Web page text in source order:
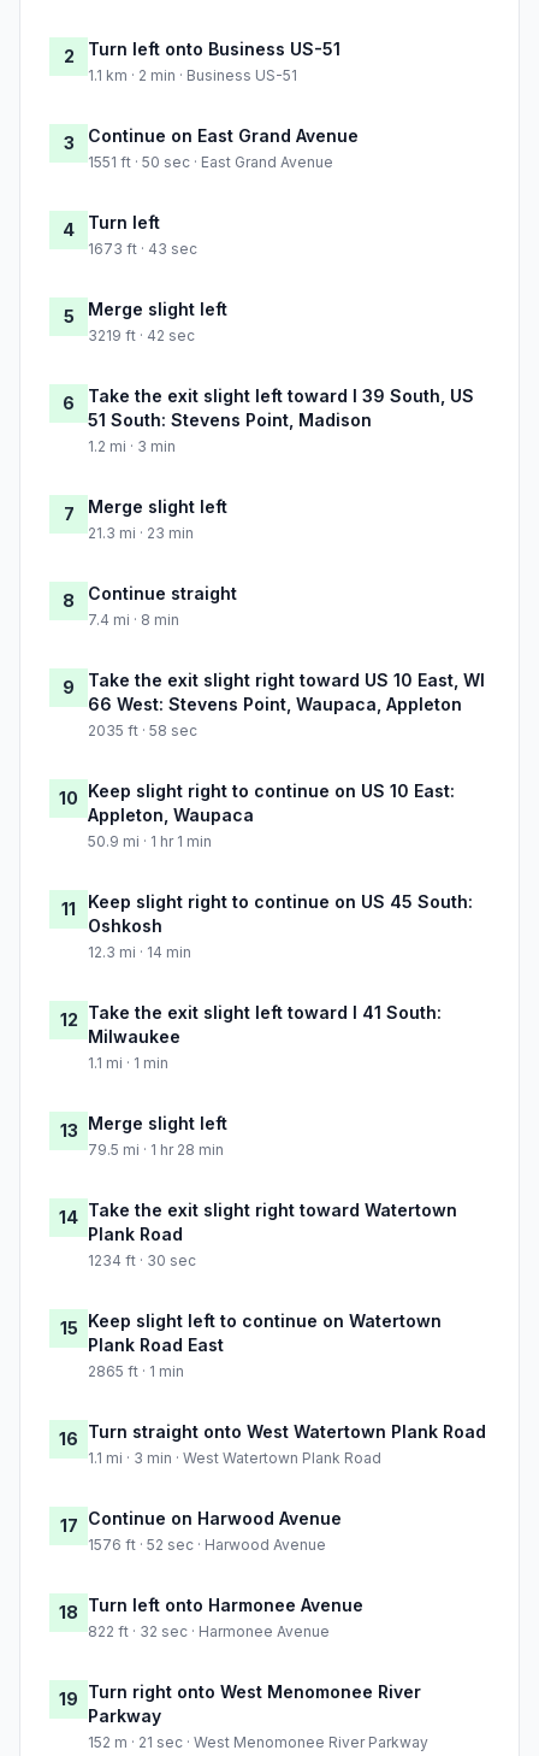
2 Turn left onto Business US-51
1.1 km · 2 min · Business US-51
3 Continue on East Grand Avenue
1551 ft · 50 sec · East Grand Avenue
4 Turn left
1673 ft · 43 sec
5 Merge slight left
3219 ft · 42 sec
6
Take the exit slight left toward I 39 South, US
51 South: Stevens Point, Madison
1.2 mi · 3 min
7 Merge slight left
21.3 mi · 23 min
8 Continue straight
7.4 mi · 8 min
9
Take the exit slight right toward US 10 East, WI
66 West: Stevens Point, Waupaca, Appleton
2035 ft · 58 sec
10 Keep slight right to continue on US 10 East:
Appleton, Waupaca
50.9 mi · 1 hr 1 min
11
Keep slight right to continue on US 45 South:
Oshkosh
12.3 mi · 14 min
12 Take the exit slight left toward I 41 South:
Milwaukee
1.1 mi · 1 min
13 Merge slight left
79.5 mi · 1 hr 28 min
14 Take the exit slight right toward Watertown
Plank Road
1234 ft · 30 sec
15 Keep slight left to continue on Watertown
Plank Road East
2865 ft · 1 min
16 Turn straight onto West Watertown Plank Road
1.1 mi · 3 min · West Watertown Plank Road
17 Continue on Harwood Avenue
1576 ft · 52 sec · Harwood Avenue
18 Turn left onto Harmonee Avenue
822 ft · 32 sec · Harmonee Avenue
19 Turn right onto West Menomonee River
Parkway
152 m · 21 sec · West Menomonee River Parkway